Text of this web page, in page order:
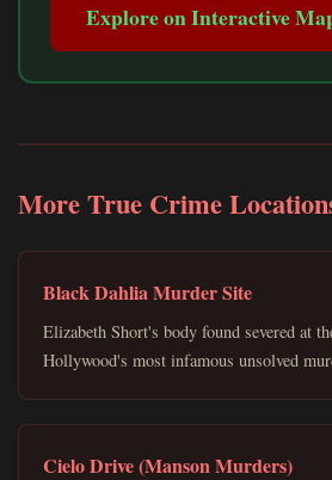
Explore on Interactive
More True Crime
Black Dahlia Murder Site
Elizabeth Short's body found severed at
Hollywood's most infamous unsolved
Cielo Drive (Manson Murders)